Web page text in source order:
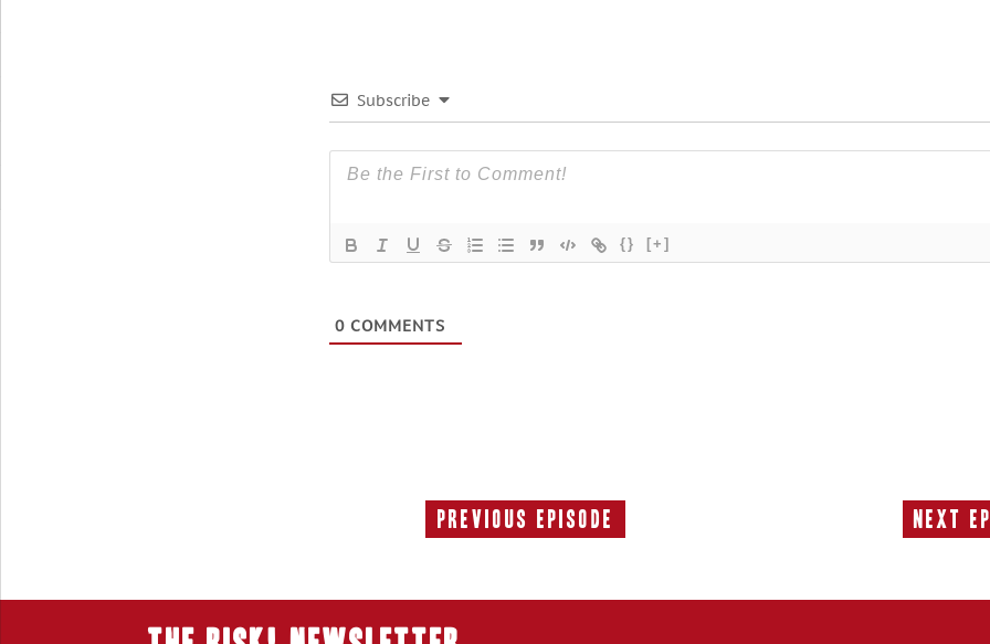
Subscribe
{} [+]
0 COMMENTS
Previous Episode
Previous
Next